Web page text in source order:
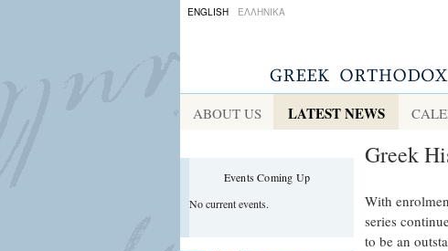
ENGLISH ΕΛΛΗΝΙΚΑ
ABOUT US LATEST NEWS
Events Coming Up
No current events.
Greek
With
series
to be an